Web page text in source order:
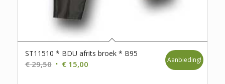
ST11510 * BDU afrits broek * B95
€29,50 Oorspronkelijke
€15,00Huidige
Aanbieding!